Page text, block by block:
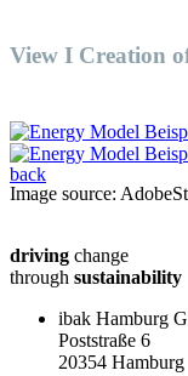
View I Creation
back
Image source:
driving change
through sustainability
ibak Hamburg
Poststraße 6
20354 Hamburg